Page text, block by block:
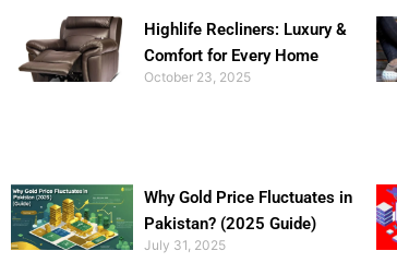
Highlife Recliners: Luxury &
Comfort for Every Home
October 23, 2025
Why Gold Price Fluctuates in
Pakistan? (2025 Guide)
July 31, 2025